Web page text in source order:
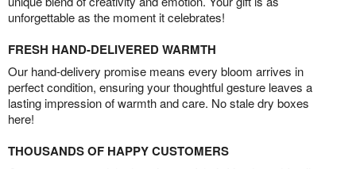
unforgettable as the moment it celebrates!
FRESH HAND-DELIVERED WARMTH
Our hand-delivery promise means every bloom arrives in
perfect condition, ensuring your thoughtful gesture leaves a
lasting impression of warmth and care. No stale dry boxes
here!
THOUSANDS OF HAPPY CUSTOMERS